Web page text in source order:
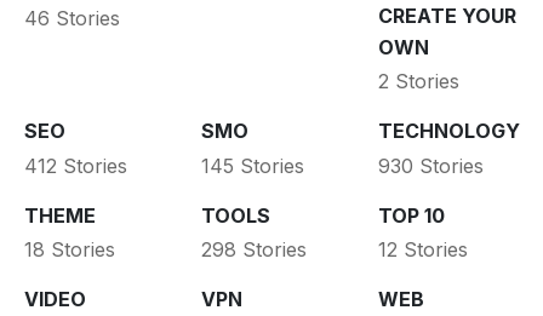
46 Stories
CREATE YOUR
OWN
2 Stories
SEO
412 Stories
SMO
145 Stories
TECHNOLOGY
930 Stories
THEME
18 Stories
TOOLS
298 Stories
TOP 10
12 Stories
VIDEO
VPN
WEB